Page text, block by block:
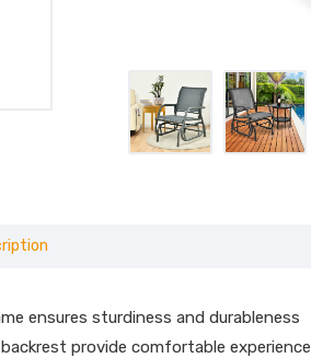
ensures sturdiness and durableness
provide comfortable experience